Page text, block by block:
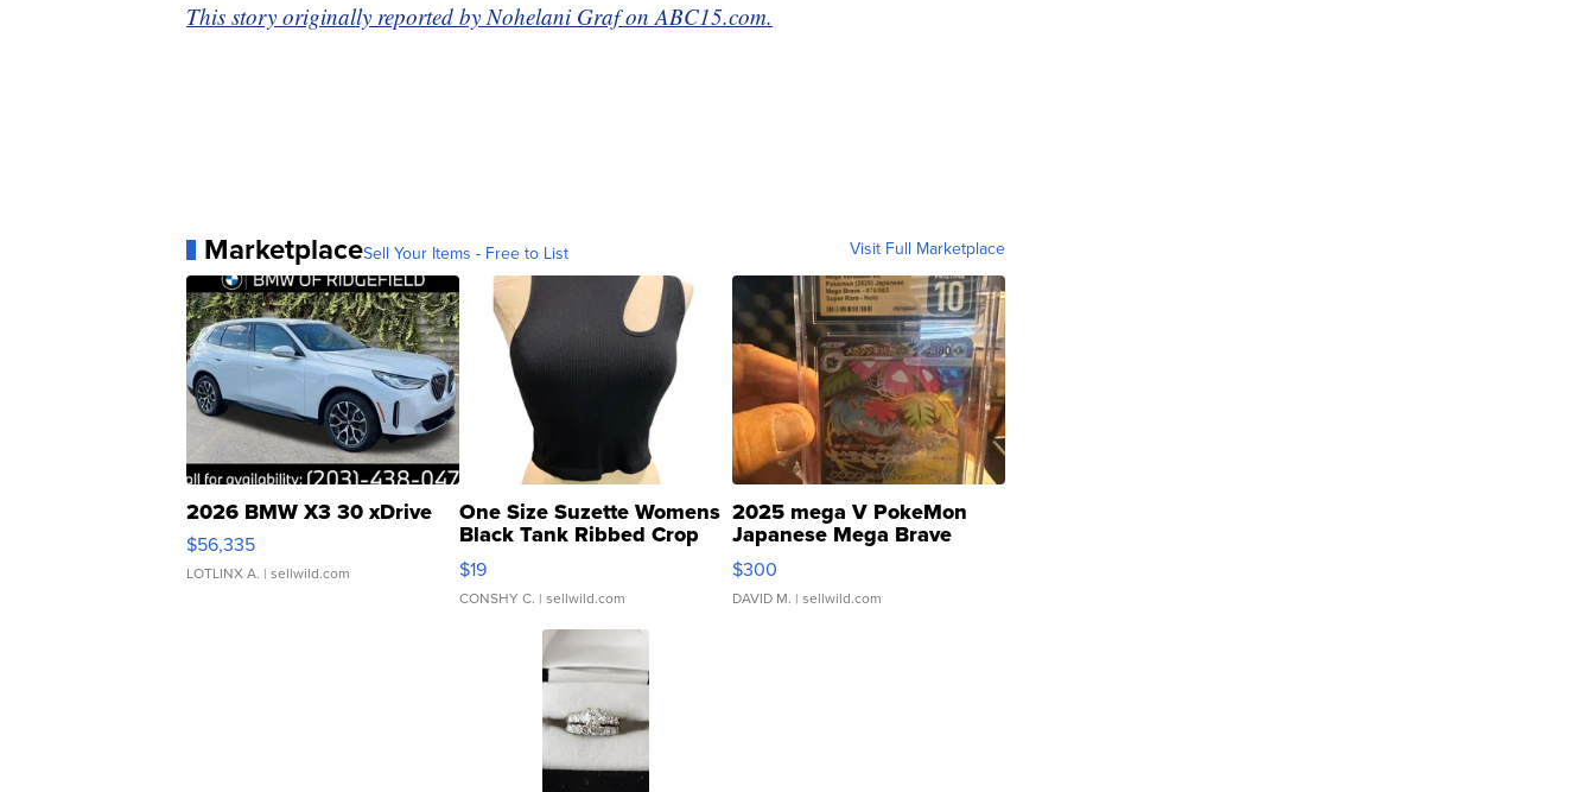
This story originally reported by Nohelani Graf on ABC15.com.
MarketplaceSell Your Items - Free to List Visit Full Marketplace
2026 BMW X3 30 xDrive
$56,335
LOTLINX A. | sellwild.com
One Size Suzette Womens
Black Tank Ribbed Crop
Asymmetrical ...
$19
CONSHY C. | sellwild.com
2025 mega V PokeMon
Japanese Mega Brave
076/063 Super Rare H...
$300
DAVID M. | sellwild.com